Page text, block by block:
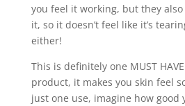
you feel it working, but they also
it, so it doesn’t feel like it’s
either!
This is definitely one MUST
product, it makes you skin feel
just one use, imagine how good